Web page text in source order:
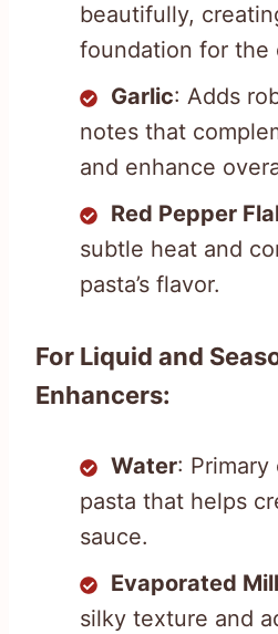
beautifully,
foundation for the
Garlic: Adds
notes that
and enhance
Red Pepper
subtle heat and
pasta’s flavor.
For Liquid and
Enhancers:
Water:
pasta that helps
sauce.
Evaporated
silky texture and